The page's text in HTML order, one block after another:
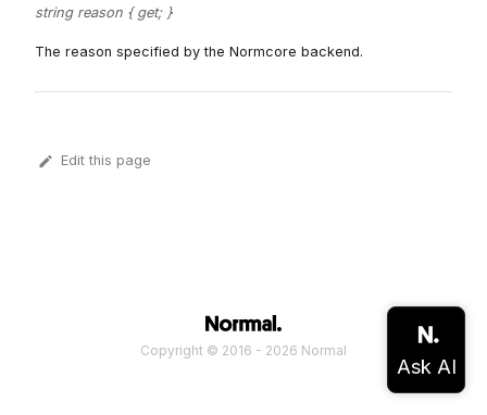
string reason { get; }
The reason specified by the Normcore backend.
Edit this page
Copyright © 2016 - 2026 Normal